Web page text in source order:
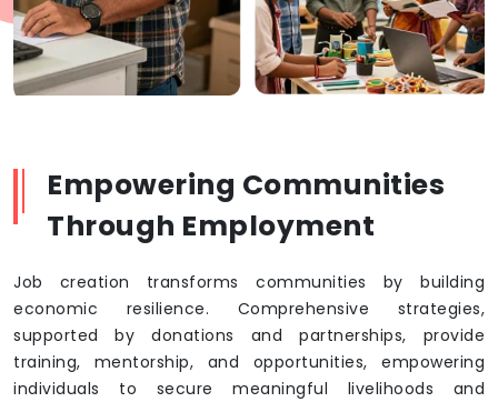
Empowering Communities
Through Employment
Job creation transforms communities by building
economic resilience. Comprehensive strategies,
supported by donations and partnerships, provide
training, mentorship, and opportunities, empowering
individuals to secure meaningful livelihoods and